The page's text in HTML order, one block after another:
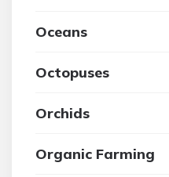
Oceans
Octopuses
Orchids
Organic Farming